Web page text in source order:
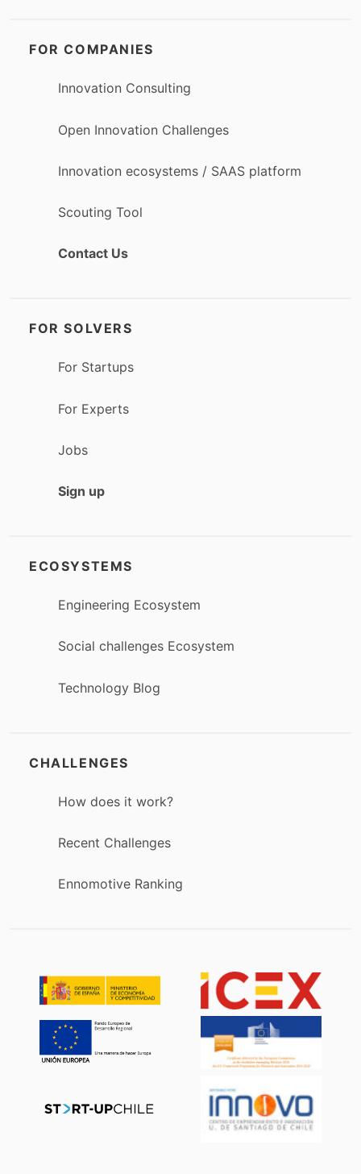
FOR COMPANIES
Innovation Consulting
Open Innovation Challenges
Innovation ecosystems / SAAS platform
Scouting Tool
Contact Us
FOR SOLVERS
For Startups
For Experts
Jobs
Sign up
ECOSYSTEMS
Engineering Ecosystem
Social challenges Ecosystem
Technology Blog
CHALLENGES
How does it work?
Recent Challenges
Ennomotive Ranking